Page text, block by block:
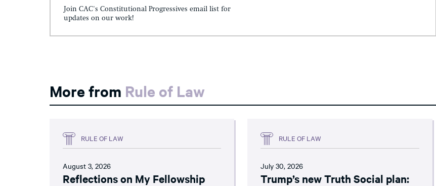
Join CAC's Constitutional Progressives email list for
updates on our work!
More from Rule of Law
RULE OF LAW
August 3, 2026
Reflections on My Fellowship
RULE OF LAW
July 30, 2026
Trump’s new Truth Social plan: